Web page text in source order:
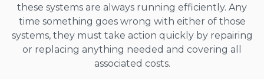
these systems are always running efficiently. Any
time something goes wrong with either of those
systems, they must take action quickly by repairing
or replacing anything needed and covering all
associated costs.